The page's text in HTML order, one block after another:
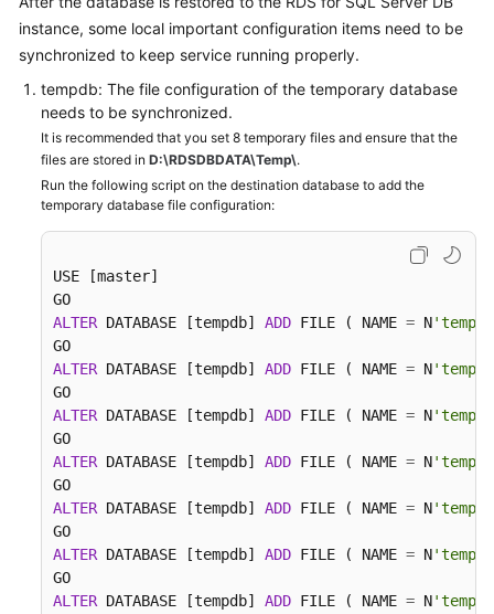
instance, some local important configuration items need to be
synchronized to keep service running properly.
tempdb: The file configuration of the temporary database
needs to be synchronized.
It is recommended that you set 8 temporary files and ensure that the
files are stored in D:\RDSDBDATA\Temp\.
Run the following script on the destination database to add the
temporary database file configuration:
USE [master]
ALTER DATABASE [tempdb] ADD FILE ( NAME = N
ALTER DATABASE [tempdb] ADD FILE ( NAME = N
ALTER DATABASE [tempdb] ADD FILE ( NAME = N
ALTER DATABASE [tempdb] ADD FILE ( NAME = N
ALTER DATABASE [tempdb] ADD FILE ( NAME = N
ALTER DATABASE [tempdb] ADD FILE ( NAME = N
ALTER DATABASE [tempdb] ADD FILE ( NAME = N